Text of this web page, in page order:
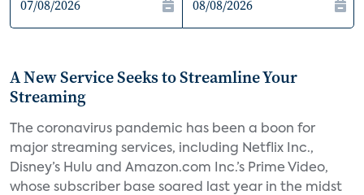
A New Service Seeks to Streamline Your
Streaming
The coronavirus pandemic has been a boon for
major streaming services, including Netflix Inc.,
Disney’s Hulu and Amazon.com Inc.’s Prime Video,
whose subscriber base soared last year in the midst